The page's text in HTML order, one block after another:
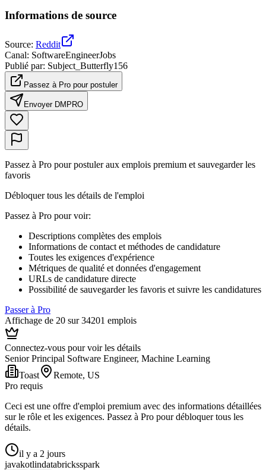
Informations de source
Source: Reddit
Canal: SoftwareEngineerJobs
Publié par: Subject_Butterfly156
Passez à Pro pour postuler
Envoyer DMPRO
Passez à Pro pour postuler aux emplois premium et sauvegarder les
favoris
Débloquer tous les détails de l'emploi
Passez à Pro pour voir:
Descriptions complètes des emplois
Informations de contact et méthodes de candidature
Toutes les exigences d'expérience
Métriques de qualité et données d'engagement
URLs de candidature directe
Possibilité de sauvegarder les favoris et suivre les candidatures
Passer à Pro
Affichage de 20 sur 34201 emplois
Connectez-vous pour voir les détails
Senior Principal Software Engineer, Machine Learning
Toast
Remote, US
Pro requis
Ceci est une offre d'emploi premium avec des informations détaillées
sur le rôle et les exigences. Passez à Pro pour débloquer tous les
détails.
il y a 2 jours
javakotlindatabricksspark